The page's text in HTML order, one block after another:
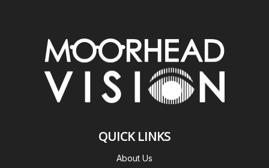
QUICK LINKS
About Us